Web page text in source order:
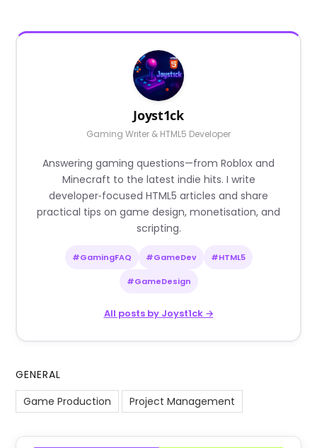
Joyst1ck
Gaming Writer & HTML5 Developer
Answering gaming questions—from Roblox and
Minecraft to the latest indie hits. I write
developer‑focused HTML5 articles and share
practical tips on game design, monetisation, and
scripting.
#GamingFAQ #GameDev #HTML5
#GameDesign
All posts by Joyst1ck →
GENERAL
Game Production
Project Management